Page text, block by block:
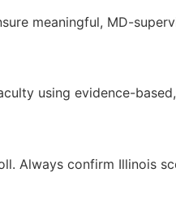
meaningful, MD-
using evidence-
Always confirm Illinois